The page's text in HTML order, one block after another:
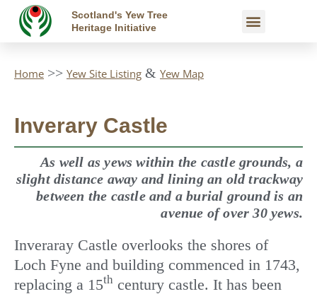
Scotland's Yew Tree
Heritage Initiative
Home >> Yew Site Listing & Yew Map
Inverary Castle
As well as yews within the castle grounds, a
slight distance away and lining an old trackway
between the castle and a burial ground is an
avenue of over 30 yews.
Inveraray Castle overlooks the shores of
Loch Fyne and building commenced in 1743,
replacing a 15th century castle. It has been